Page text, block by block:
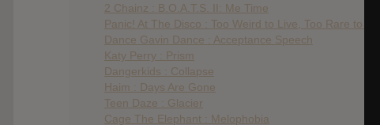
2 Chainz : B.O.A.T.S. II: Me Time
Panic! At The Disco : Too Weird to Live, Too Rare to Die!
Dance Gavin Dance : Acceptance Speech
Katy Perry : Prism
Dangerkids : Collapse
Haim : Days Are Gone
Teen Daze : Glacier
Cage The Elephant : Melophobia